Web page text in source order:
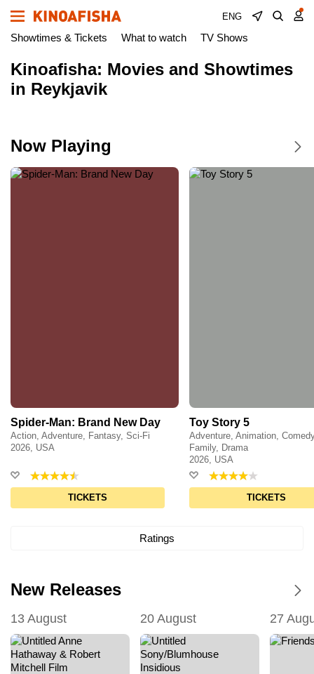
ENG
Showtimes & Tickets What to watch TV Shows
Kinoafisha: Movies and Showtimes
in Reykjavik
Now Playing
Ratings
Spider-Man: Brand New Day
Action, Adventure, Fantasy, Sci-Fi
2026, USA
TICKETS
Toy Story 5
Adventure, Animation,
Family, Drama
2026, USA
TICKETS
New Releases
13 August 20 August 27